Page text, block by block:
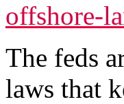
offshore-
The feds
laws that